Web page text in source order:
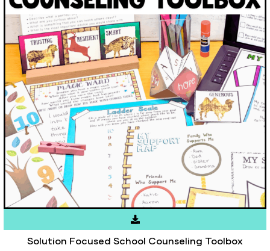
Solution Focused School Counseling Toolbox